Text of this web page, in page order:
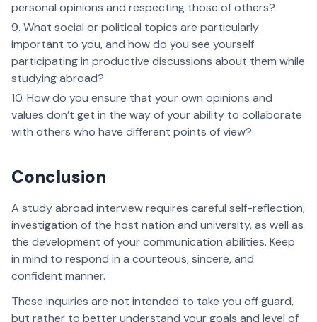
personal opinions and respecting those of others?
What social or political topics are particularly
important to you, and how do you see yourself
participating in productive discussions about them while
studying abroad?
How do you ensure that your own opinions and
values don’t get in the way of your ability to collaborate
with others who have different points of view?
Conclusion
A study abroad interview requires careful self-reflection,
investigation of the host nation and university, as well as
the development of your communication abilities. Keep
in mind to respond in a courteous, sincere, and
confident manner.
These inquiries are not intended to take you off guard,
but rather to better understand your goals and level of